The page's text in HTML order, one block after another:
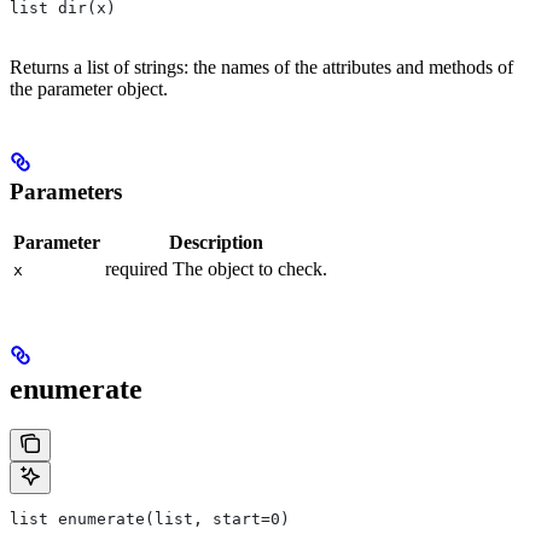
list dir(x)
Returns a list of strings: the names of the attributes and methods of
the parameter object.
Parameters
Parameter Description
x required The object to check.
enumerate
list enumerate(list, start=0)